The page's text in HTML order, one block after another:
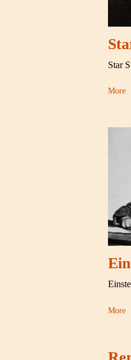
Star
More
More